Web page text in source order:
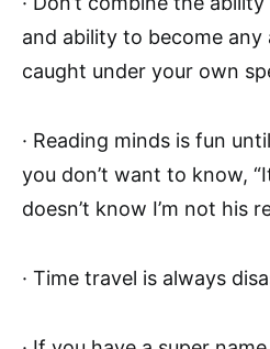
and ability to become any
caught under your own
· Reading minds is fun
you don’t want to know,
doesn’t know I’m not his
· Time travel is always